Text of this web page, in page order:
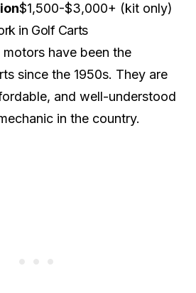
$1,500-$3,000+ (kit only)
in Golf Carts
have been the
since the 1950s. They are
and well-understood
in the country.